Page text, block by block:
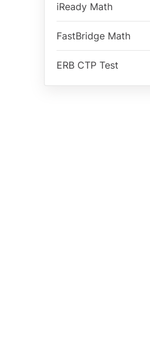
iReady Math
FastBridge Math
ERB CTP Test